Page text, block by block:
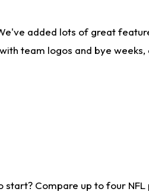
added lots of great
team logos and bye
Compare up to four